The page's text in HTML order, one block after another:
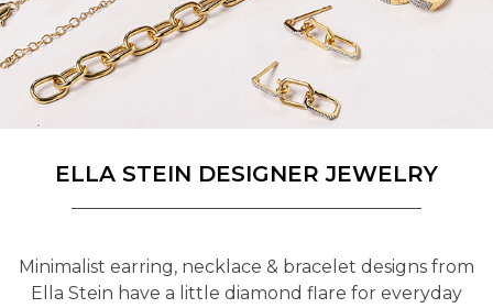
ELLA STEIN DESIGNER JEWELRY
Minimalist earring, necklace & bracelet designs from
Ella Stein have a little diamond flare for everyday